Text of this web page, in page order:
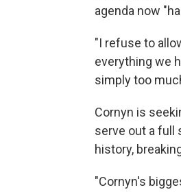
agenda now
"I refuse to
everything we
simply too
Cornyn is
serve out a full
history,
"Cornyn's